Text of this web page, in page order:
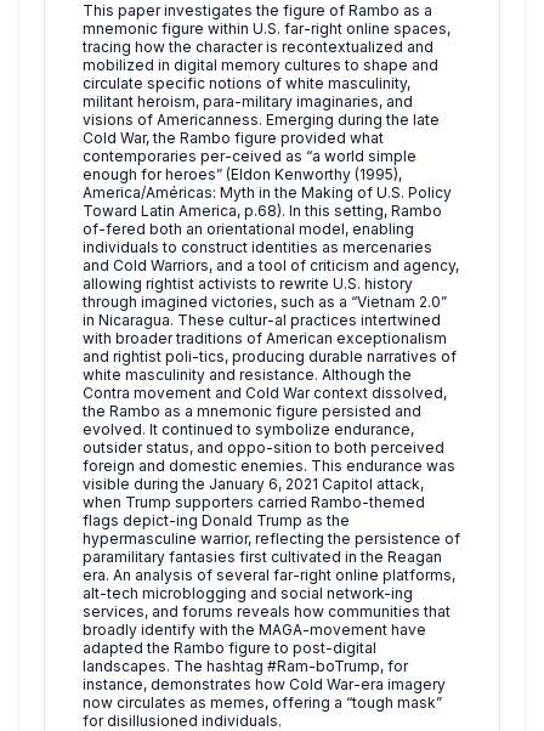
This paper investigates the figure of Rambo as a
mnemonic figure within U.S. far-right online spaces,
tracing how the character is recontextualized and
mobilized in digital memory cultures to shape and
circulate specific notions of white masculinity,
militant heroism, para-military imaginaries, and
visions of Americanness. Emerging during the late
Cold War, the Rambo figure provided what
contemporaries per-ceived as “a world simple
enough for heroes” (Eldon Kenworthy (1995),
America/Américas: Myth in the Making of U.S. Policy
Toward Latin America, p.68). In this setting, Rambo
of-fered both an orientational model, enabling
individuals to construct identities as mercenaries
and Cold Warriors, and a tool of criticism and agency,
allowing rightist activists to rewrite U.S. history
through imagined victories, such as a “Vietnam 2.0”
in Nicaragua. These cultur-al practices intertwined
with broader traditions of American exceptionalism
and rightist poli-tics, producing durable narratives of
white masculinity and resistance. Although the
Contra movement and Cold War context dissolved,
the Rambo as a mnemonic figure persisted and
evolved. It continued to symbolize endurance,
outsider status, and oppo-sition to both perceived
foreign and domestic enemies. This endurance was
visible during the January 6, 2021 Capitol attack,
when Trump supporters carried Rambo-themed
flags depict-ing Donald Trump as the
hypermasculine warrior, reflecting the persistence of
paramilitary fantasies first cultivated in the Reagan
era. An analysis of several far-right online platforms,
alt-tech microblogging and social network-ing
services, and forums reveals how communities that
broadly identify with the MAGA-movement have
adapted the Rambo figure to post-digital
landscapes. The hashtag #Ram-boTrump, for
instance, demonstrates how Cold War-era imagery
now circulates as memes, offering a “tough mask”
for disillusioned individuals.